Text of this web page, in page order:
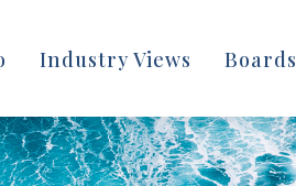
Industry Views Boards